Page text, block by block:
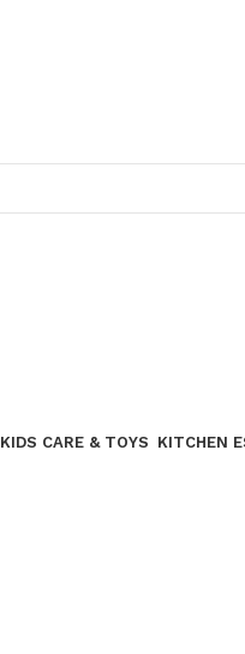
KIDS CARE & TOYS KITCHEN